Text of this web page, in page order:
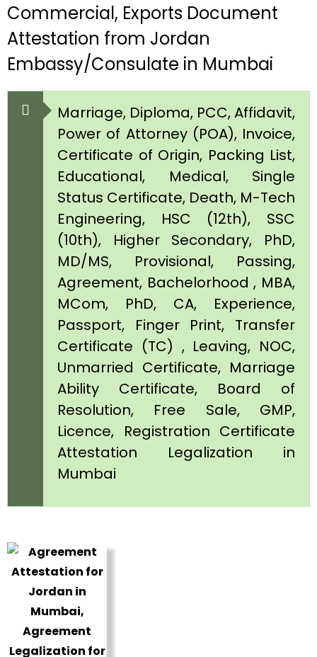
Commercial, Exports Document
Attestation from Jordan
Embassy/Consulate in Mumbai
Marriage, Diploma, PCC, Affidavit,
Power of Attorney (POA), Invoice,
Certificate of Origin, Packing List,
Educational, Medical, Single
Status Certificate, Death, M-Tech
Engineering, HSC (12th), SSC
(10th), Higher Secondary, PhD,
MD/MS, Provisional, Passing,
Agreement, Bachelorhood , MBA,
MCom, PhD, CA, Experience,
Passport, Finger Print, Transfer
Certificate (TC) , Leaving, NOC,
Unmarried Certificate, Marriage
Ability Certificate, Board of
Resolution, Free Sale, GMP,
Licence, Registration Certificate
Attestation Legalization in
Mumbai